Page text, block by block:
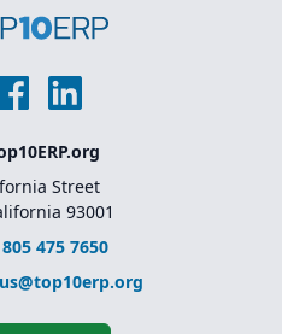
Street
93001
475 7650